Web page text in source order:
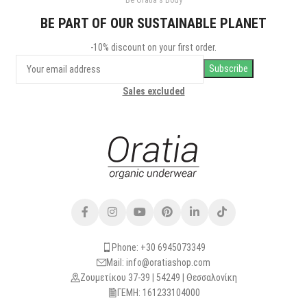
Kitchen
Leo uteu ullamcorper
BE PART OF OUR SUSTAINABLE PLANET
-10% discount on your first order.
Sales excluded
Phone: +30 6945073349
Mail: info@oratiashop.com
Ζουμετίκου 37-39 | 54249 | Θεσσαλονίκη
ΓΕΜΗ: 161233104000